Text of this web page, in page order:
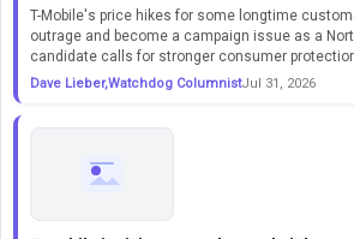
T-Mobile's price hikes for some longtime
outrage and become a campaign issue as a
candidate calls for stronger consumer
Dave Lieber,Watchdog ColumnistJul 31, 2026